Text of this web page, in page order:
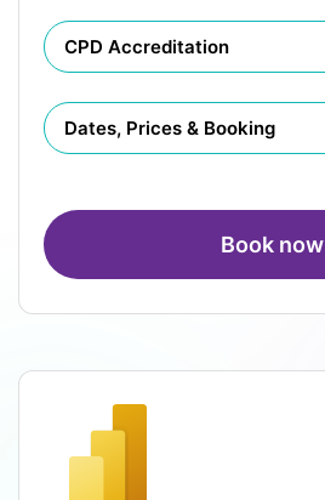
CPD Accreditation
Dates, Prices & Booking
Book now